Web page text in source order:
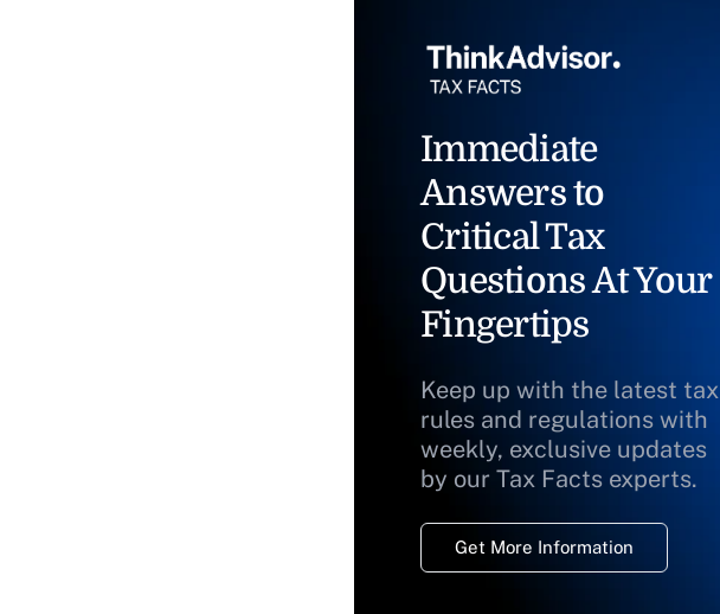
Immediate
Answers to
Critical Tax
Questions At Your
Fingertips
Keep up with the latest tax
rules and regulations with
weekly, exclusive updates
by our Tax Facts experts.
Get More Information